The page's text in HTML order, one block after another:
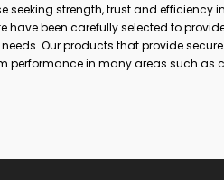
seeking strength, trust and efficiency
have been carefully selected to
Our products that provide
performance in many areas such as